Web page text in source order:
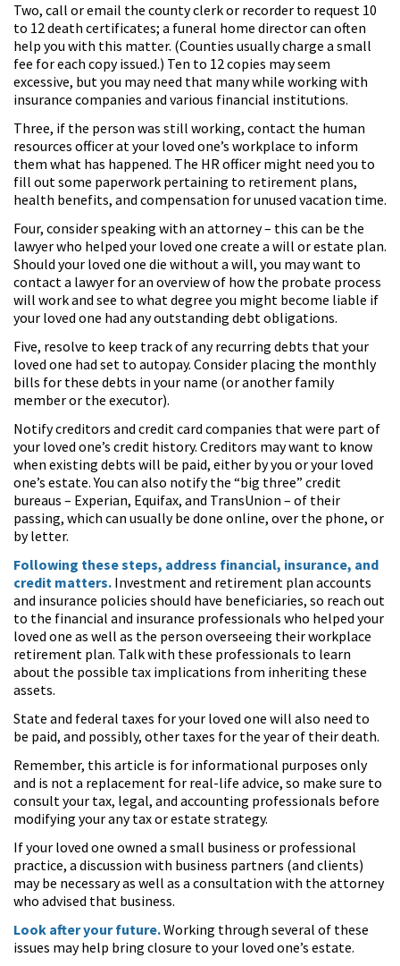
Two, call or email the county clerk or recorder to request 10
to 12 death certificates; a funeral home director can often
help you with this matter. (Counties usually charge a small
fee for each copy issued.) Ten to 12 copies may seem
excessive, but you may need that many while working with
insurance companies and various financial institutions.
Three, if the person was still working, contact the human
resources officer at your loved one’s workplace to inform
them what has happened. The HR officer might need you to
fill out some paperwork pertaining to retirement plans,
health benefits, and compensation for unused vacation time.
Four, consider speaking with an attorney – this can be the
lawyer who helped your loved one create a will or estate plan.
Should your loved one die without a will, you may want to
contact a lawyer for an overview of how the probate process
will work and see to what degree you might become liable if
your loved one had any outstanding debt obligations.
Five, resolve to keep track of any recurring debts that your
loved one had set to autopay. Consider placing the monthly
bills for these debts in your name (or another family
member or the executor).
Notify creditors and credit card companies that were part of
your loved one’s credit history. Creditors may want to know
when existing debts will be paid, either by you or your loved
one’s estate. You can also notify the “big three” credit
bureaus – Experian, Equifax, and TransUnion – of their
passing, which can usually be done online, over the phone, or
by letter.
Following these steps, address financial, insurance, and
credit matters. Investment and retirement plan accounts
and insurance policies should have beneficiaries, so reach out
to the financial and insurance professionals who helped your
loved one as well as the person overseeing their workplace
retirement plan. Talk with these professionals to learn
about the possible tax implications from inheriting these
assets.
State and federal taxes for your loved one will also need to
be paid, and possibly, other taxes for the year of their death.
Remember, this article is for informational purposes only
and is not a replacement for real-life advice, so make sure to
consult your tax, legal, and accounting professionals before
modifying your any tax or estate strategy.
If your loved one owned a small business or professional
practice, a discussion with business partners (and clients)
may be necessary as well as a consultation with the attorney
who advised that business.
Look after your future.Working through several of these
issues may help bring closure to your loved one’s estate.